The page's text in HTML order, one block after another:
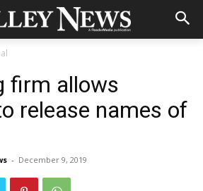
firm allows
release names of
- December 9, 2019